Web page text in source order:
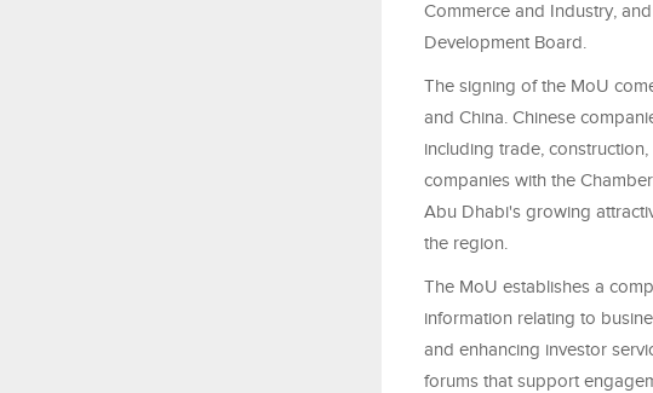
Commerce and Industry,
Development Board.
The signing of the MoU
and China. Chinese
including trade,
companies with the
Abu Dhabi's growing
the region.
The MoU establishes a
information relating to
and enhancing investor
forums that support